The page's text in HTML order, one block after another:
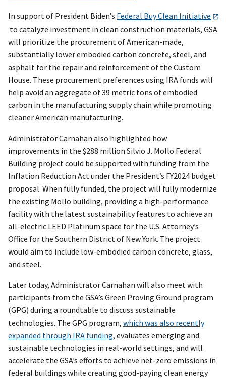
In support of President Biden’s Federal Buy Clean Initiative
to catalyze investment in clean construction materials, GSA
will prioritize the procurement of American-made,
substantially lower embodied carbon concrete, steel, and
asphalt for the repair and reinforcement of the Custom
House. These procurement preferences using IRA funds will
help avoid an aggregate of 39 metric tons of embodied
carbon in the manufacturing supply chain while promoting
cleaner American manufacturing.
Administrator Carnahan also highlighted how
improvements in the $288 million Silvio J. Mollo Federal
Building project could be supported with funding from the
Inflation Reduction Act under the President’s FY2024 budget
proposal. When fully funded, the project will fully modernize
the existing Mollo building, providing a high-performance
facility with the latest sustainability features to achieve an
all-electric LEED Platinum space for the U.S. Attorney’s
Office for the Southern District of New York. The project
would aim to include low-embodied carbon concrete, glass,
and steel.
Later today, Administrator Carnahan will also meet with
participants from the GSA’s Green Proving Ground program
(GPG) during a roundtable to discuss sustainable
technologies. The GPG program, which was also recently
expanded through IRA funding, evaluates emerging and
sustainable technologies in real-world settings, and will
accelerate the GSA’s efforts to achieve net-zero emissions in
federal buildings while creating good-paying clean energy